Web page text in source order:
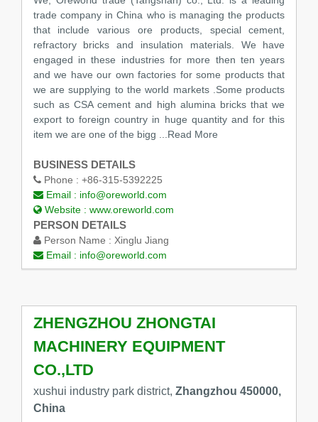
trade company in China who is managing the products
that include various ore products, special cement,
refractory bricks and insulation materials. We have
engaged in these industries for more then ten years
and we have our own factories for some products that
we are supplying to the world markets .Some products
such as CSA cement and high alumina bricks that we
export to foreign country in huge quantity and for this
item we are one of the bigg
...Read More
BUSINESS DETAILS
Phone : +86-315-5392225
Email : info@oreworld.com
Website : www.oreworld.com
PERSON DETAILS
Person Name : Xinglu Jiang
Email : info@oreworld.com
ZHENGZHOU ZHONGTAI
MACHINERY EQUIPMENT
CO.,LTD
xushui industry park district, Zhangzhou 450000,
China